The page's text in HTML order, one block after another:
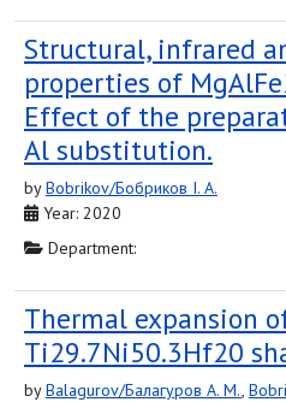
Structural, infrared
properties of
Effect of the
Al substitution.
byBobrikov/Бобриков I. A.
Year: 2020
Department:
Thermal expansion
Ti29.7Ni50.3Hf20
byBalagurov/Балагуров A. M.,